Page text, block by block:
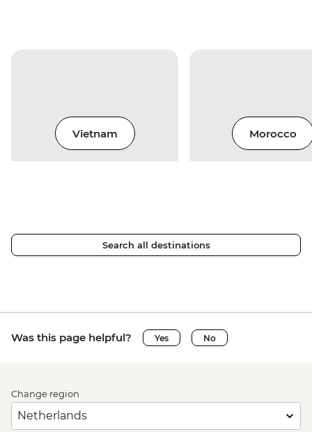
Vietnam Morocco
Search all destinations
Was this page helpful? Yes No
Change region